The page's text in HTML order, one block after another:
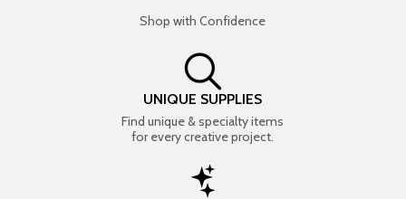
Shop with Confidence
UNIQUE SUPPLIES
Find unique & specialty items
for every creative project.